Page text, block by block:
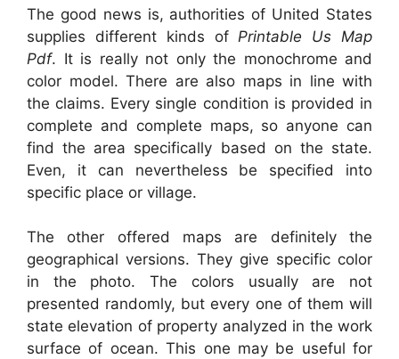
The good news is, authorities of United States
supplies different kinds of Printable Us Map
Pdf. It is really not only the monochrome and
color model. There are also maps in line with
the claims. Every single condition is provided in
complete and complete maps, so anyone can
find the area specifically based on the state.
Even, it can nevertheless be specified into
specific place or village.
The other offered maps are definitely the
geographical versions. They give specific color
in the photo. The colors usually are not
presented randomly, but every one of them will
state elevation of property analyzed in the work
surface of ocean. This one may be useful for